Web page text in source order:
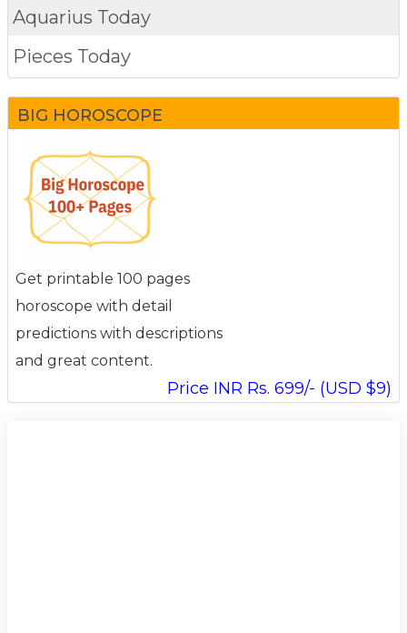
Aquarius Today
Pieces Today
BIG HOROSCOPE
Get printable 100 pages
horoscope with detail
predictions with descriptions
and great content.
Price INR Rs. 699/- (USD $9)